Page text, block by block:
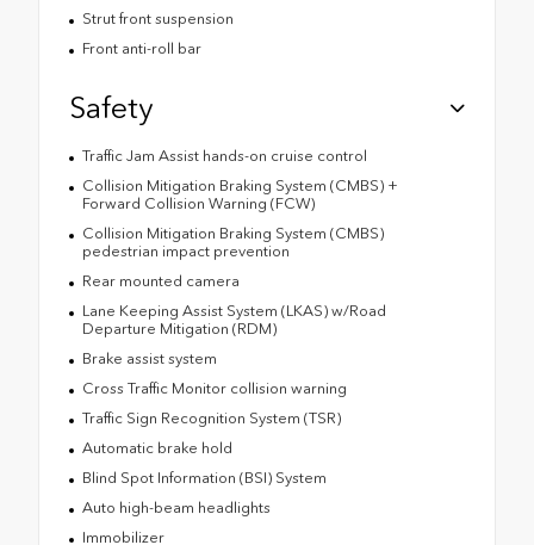
Strut front suspension
Front anti-roll bar
Safety
Traffic Jam Assist hands-on cruise control
Collision Mitigation Braking System (CMBS) +
Forward Collision Warning (FCW)
Collision Mitigation Braking System (CMBS)
pedestrian impact prevention
Rear mounted camera
Lane Keeping Assist System (LKAS) w/Road
Departure Mitigation (RDM)
Brake assist system
Cross Traffic Monitor collision warning
Traffic Sign Recognition System (TSR)
Automatic brake hold
Blind Spot Information (BSI) System
Auto high-beam headlights
Immobilizer